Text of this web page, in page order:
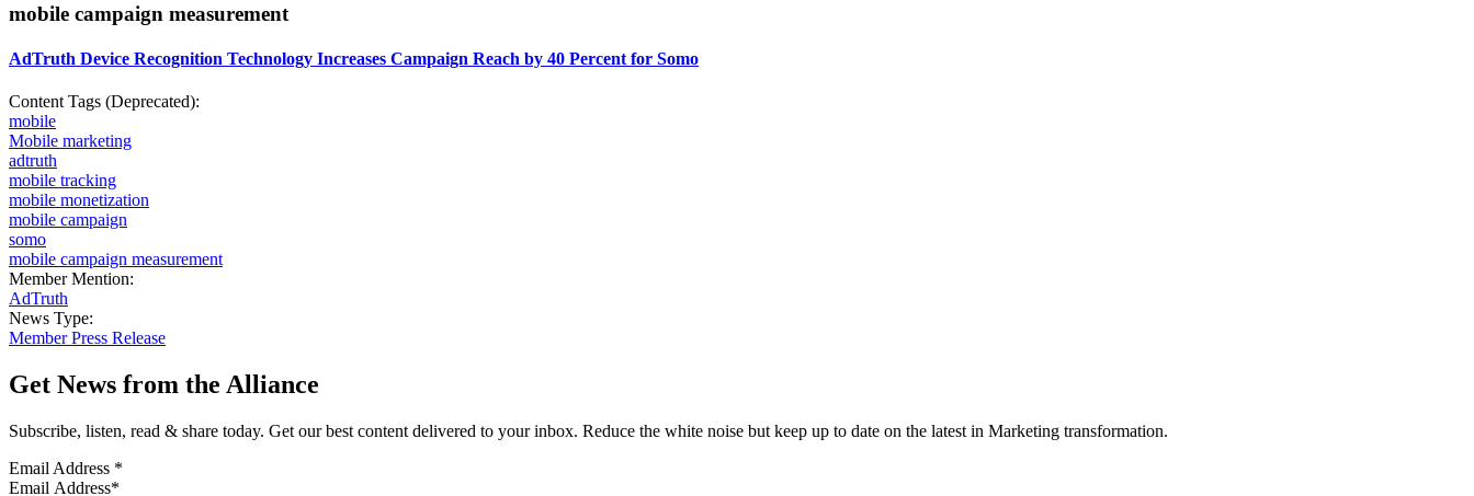
mobile campaign measurement
AdTruth Device Recognition Technology Increases Campaign Reach by 40 Percent for Somo
Content Tags (Deprecated):
mobile
Mobile marketing
adtruth
mobile tracking
mobile monetization
mobile campaign
somo
mobile campaign measurement
Member Mention:
AdTruth
News Type:
Member Press Release
Get News from the Alliance
Subscribe, listen, read & share today. Get our best content delivered to your inbox. Reduce the white noise but keep up to date on the latest in Marketing transformation.
Email Address *